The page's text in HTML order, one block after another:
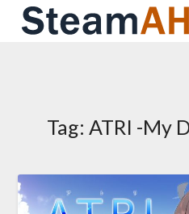
Skip
Tag: ATRI -My